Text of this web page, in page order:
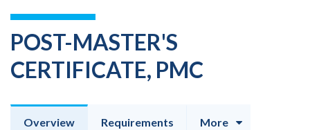
POST-MASTER'S
CERTIFICATE, PMC
Overview Requirements More